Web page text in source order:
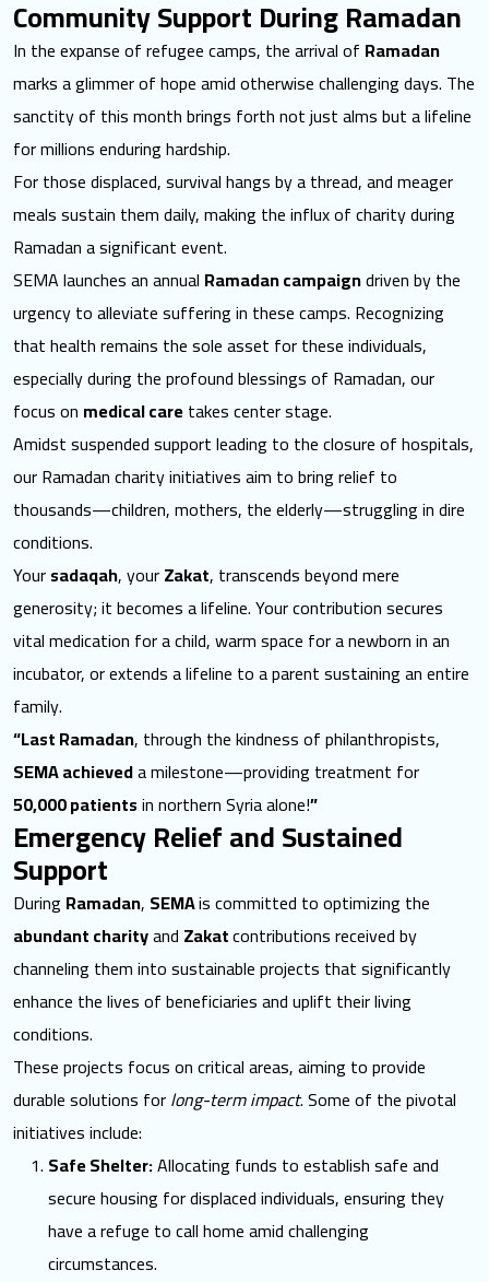
Community Support During Ramadan
In the expanse of refugee camps, the arrival of Ramadan
marks a glimmer of hope amid otherwise challenging days. The
sanctity of this month brings forth not just alms but a lifeline
for millions enduring hardship.
For those displaced, survival hangs by a thread, and meager
meals sustain them daily, making the influx of charity during
Ramadan a significant event.
SEMA launches an annual Ramadan campaigndriven by the
urgency to alleviate suffering in these camps. Recognizing
that health remains the sole asset for these individuals,
especially during the profound blessings of Ramadan, our
focus on medical caretakes center stage.
Amidst suspended support leading to the closure of hospitals,
our Ramadan charity initiatives aim to bring relief to
thousands—children, mothers, the elderly—struggling in dire
conditions.
Yoursadaqah, yourZakat, transcends beyond mere
generosity; it becomes a lifeline. Your contribution secures
vital medication for a child, warm space for a newborn in an
incubator, or extends a lifeline to a parent sustaining an entire
family.
“Last Ramadan, through the kindness of philanthropists,
SEMA achieveda milestone—providing treatment for
50,000 patientsin northern Syria alone!”
Emergency Relief and Sustained
Support
During Ramadan, SEMAis committed to optimizing the
abundant charityand Zakatcontributions received by
channeling them into sustainable projects that significantly
enhance the lives of beneficiaries and uplift their living
conditions.
These projects focus on critical areas, aiming to provide
durable solutions forlong-term impact. Some of the pivotal
initiatives include:
Safe Shelter:Allocating funds to establish safe and
secure housing for displaced individuals, ensuring they
have a refuge to call home amid challenging
circumstances.